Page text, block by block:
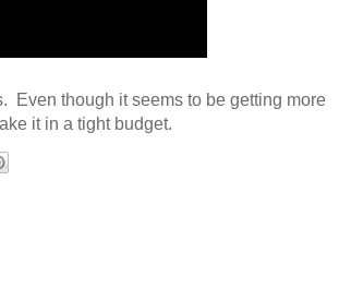
Even though it seems to be getting more
it in a tight budget.